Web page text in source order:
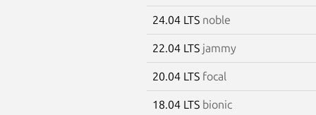
24.04 LTS noble
22.04 LTS jammy
20.04 LTS focal
18.04 LTS bionic